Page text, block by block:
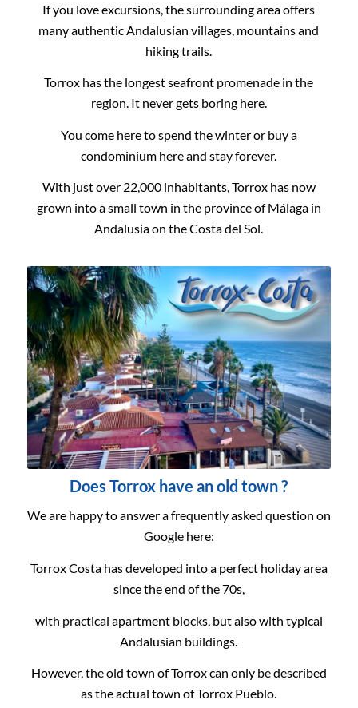
If you love excursions, the surrounding area offers
many authentic Andalusian villages, mountains and
hiking trails.
Torrox has the longest seafront promenade in the
region. It never gets boring here.
You come here to spend the winter or buy a
condominium here and stay forever.
With just over 22,000 inhabitants, Torrox has now
grown into a small town in the province of Málaga in
Andalusia on the Costa del Sol.
Does Torrox have an old town ?
We are happy to answer a frequently asked question on
Google here:
Torrox Costa has developed into a perfect holiday area
since the end of the 70s,
with practical apartment blocks, but also with typical
Andalusian buildings.
However, the old town of Torrox can only be described
as the actual town of Torrox Pueblo.